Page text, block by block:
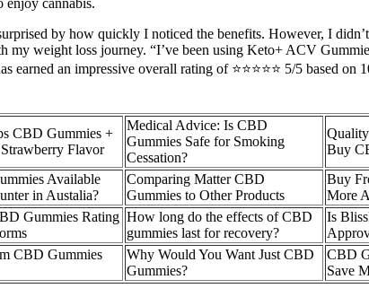
enjoy cannabis.
by how quickly I noticed the benefits. However, I
my weight loss journey. “I’ve been using Keto+ ACV
an impressive overall rating of ⭐⭐⭐⭐⭐ 5/5 based
CBD Gummies +
Flavor
Medical Advice: Is CBD
Gummies Safe for Smoking
Cessation?
Buy
Available
in Austalia?
Comparing Matter CBD
Gummies to Other Products
Buy
More
Gummies Rating How long do the effects of CBD
gummies last for recovery?
Is
CBD Gummies
Why Would You Want Just CBD
Gummies?
CBD
Save